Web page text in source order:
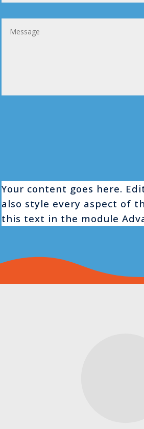
Your content goes here.
also style every aspect of
this text in the module